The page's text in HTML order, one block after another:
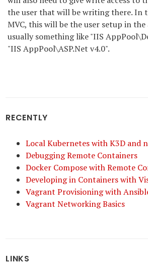
the user that will be writing there. In
MVC, this will be the user setup in
usually something like "IIS
"IIS AppPool\ASP.Net v4.0".
RECENTLY
Local Kubernetes with K3D and
Debugging Remote Containers
Docker Compose with Remote
Developing in Containers with
Vagrant Provisioning with
Vagrant Networking Basics
LINKS